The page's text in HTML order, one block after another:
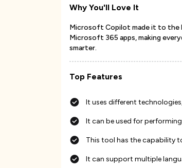
Why You'll Love It
Microsoft Copilot made it to the
Microsoft 365 apps, making
smarter.
Top Features
It uses different
It can be used for
This tool has the capability
It can support multiple